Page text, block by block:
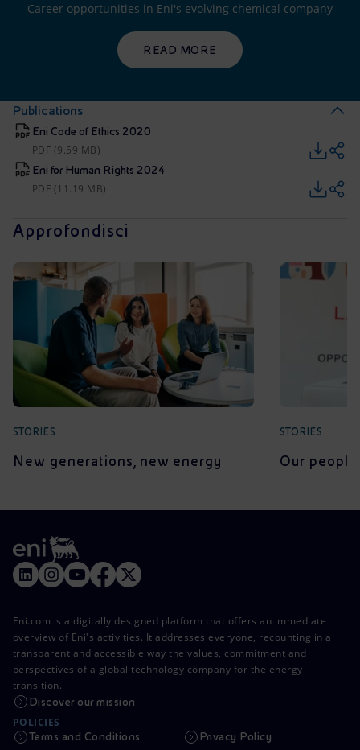
Career opportunities in Eni's evolving chemical company
READ MORE
Publications
Eni Code of Ethics 2020
PDF (9.59 MB)
Eni for Human Rights 2024
PDF (11.19 MB)
Approfondisci
STORIES
New generations, new energy
STORIES
Our
Eni.com is a digitally designed platform that offers an immediate
overview of Eni's activities. It addresses everyone, recounting in a
transparent and accessible way the values, commitment and
perspectives of a global technology company for the energy
transition.
Discover our mission
POLICIES
Terms and Conditions Privacy Policy